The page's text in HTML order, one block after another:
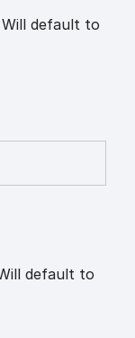
default to
default to